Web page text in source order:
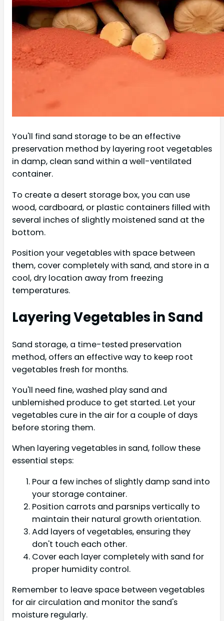
You'll find sand storage to be an effective
preservation method by layering root vegetables
in damp, clean sand within a well-ventilated
container.
To create a desert storage box, you can use
wood, cardboard, or plastic containers filled with
several inches of slightly moistened sand at the
bottom.
Position your vegetables with space between
them, cover completely with sand, and store in a
cool, dry location away from freezing
temperatures.
Layering Vegetables in Sand
Sand storage, a time-tested preservation
method, offers an effective way to keep root
vegetables fresh for months.
You'll need fine, washed play sand and
unblemished produce to get started. Let your
vegetables cure in the air for a couple of days
before storing them.
When layering vegetables in sand, follow these
essential steps:
Pour a few inches of slightly damp sand into
your storage container.
Position carrots and parsnips vertically to
maintain their natural growth orientation.
Add layers of vegetables, ensuring they
don't touch each other.
Cover each layer completely with sand for
proper humidity control.
Remember to leave space between vegetables
for air circulation and monitor the sand's
moisture regularly.